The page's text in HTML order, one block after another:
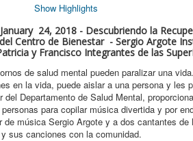
Show Highlights
24, 2018 - Descubriendo la
Centro de Bienestar - Sergio Argote
y Francisco Integrantes de las
de salud mental pueden paralizar una
en la vida, puede aislar a una persona y les
del Departamento de Salud Mental,
para copilar música divertida y por
de música Sergio Argote y a dos cantantes
sus canciones con la comunidad.